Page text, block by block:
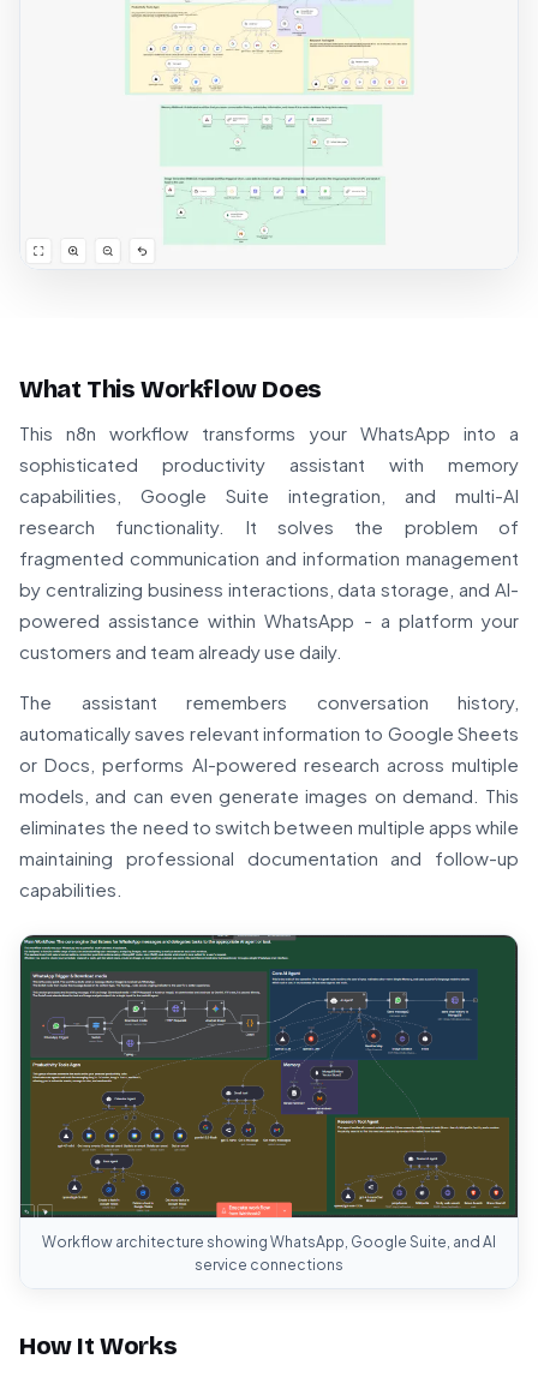
What This Workflow Does
This n8n workflow transforms your WhatsApp into a
sophisticated productivity assistant with memory
capabilities, Google Suite integration, and multi-AI
research functionality. It solves the problem of
fragmented communication and information management
by centralizing business interactions, data storage, and AI-
powered assistance within WhatsApp - a platform your
customers and team already use daily.
The assistant remembers conversation history,
automatically saves relevant information to Google Sheets
or Docs, performs AI-powered research across multiple
models, and can even generate images on demand. This
eliminates the need to switch between multiple apps while
maintaining professional documentation and follow-up
capabilities.
Workflow architecture showing WhatsApp, Google Suite, and AI
service connections
How It Works